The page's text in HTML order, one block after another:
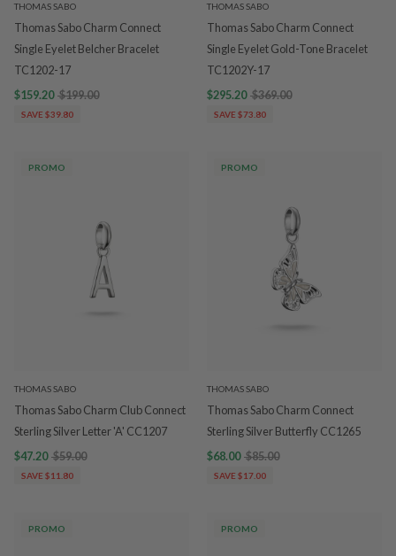
THOMAS SABO
Thomas Sabo Charm Connect
Single Eyelet Belcher Bracelet
TC1202-17
$159.20 $199.00
SAVE $39.80
THOMAS SABO
Thomas Sabo Charm Connect
Single Eyelet Gold-Tone Bracelet
TC1202Y-17
$295.20 $369.00
SAVE $73.80
PROMO
THOMAS SABO
Thomas Sabo Charm Club Connect
Sterling Silver Letter 'A' CC1207
$47.20 $59.00
SAVE $11.80
PROMO
THOMAS SABO
Thomas Sabo Charm Connect
Sterling Silver Butterfly CC1265
$68.00 $85.00
SAVE $17.00
PROMO PROMO